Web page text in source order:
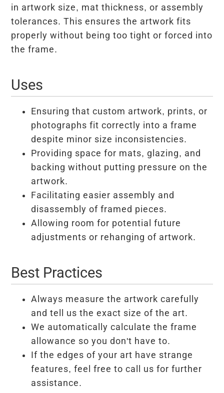
in artwork size, mat thickness, or assembly
tolerances. This ensures the artwork fits
properly without being too tight or forced into
the frame.
Uses
Ensuring that custom artwork, prints, or
photographs fit correctly into a frame
despite minor size inconsistencies.
Providing space for mats, glazing, and
backing without putting pressure on the
artwork.
Facilitating easier assembly and
disassembly of framed pieces.
Allowing room for potential future
adjustments or rehanging of artwork.
Best Practices
Always measure the artwork carefully
and tell us the exact size of the art.
We automatically calculate the frame
allowance so you don't have to.
If the edges of your art have strange
features, feel free to call us for further
assistance.